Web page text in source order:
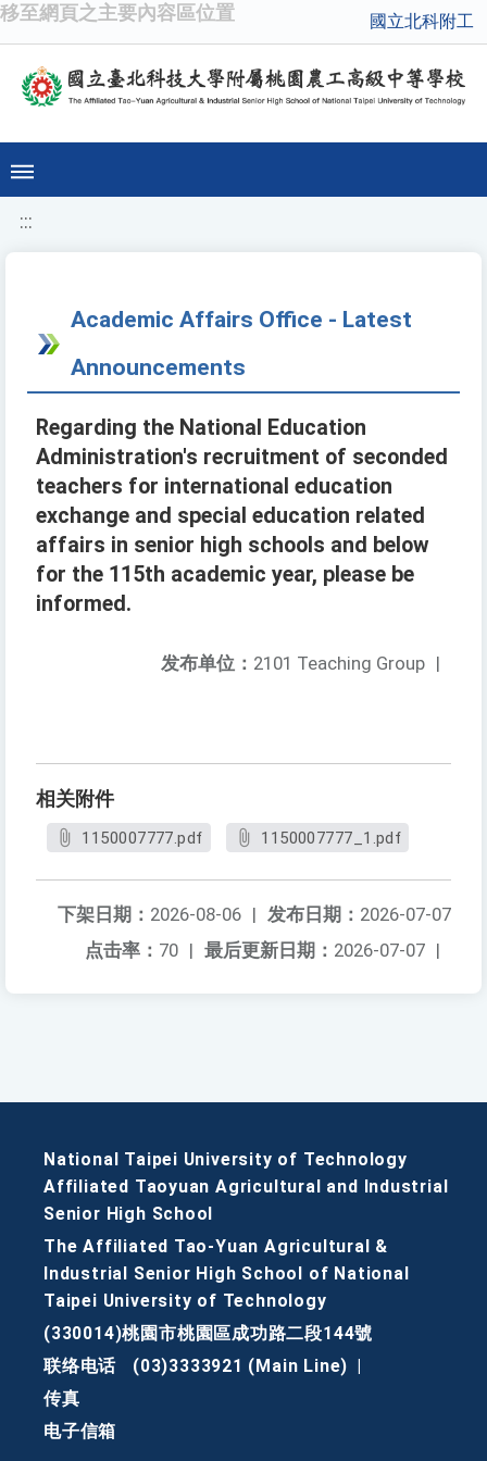
移至網頁之主要內容區位置 國立北科附工
:::
Academic Affairs Office - Latest
Announcements
Regarding the National Education
Administration's recruitment of seconded
teachers for international education
exchange and special education related
affairs in senior high schools and below
for the 115th academic year, please be
informed.
发布单位： 2101 Teaching Group |
相关附件
1150007777.pdf 1150007777_1.pdf
发布日期： 2026-07-07
下架日期： 2026-08-06 |
最后更新日期： 2026-07-07 |
点击率： 70 |
National Taipei University of Technology
Affiliated Taoyuan Agricultural and Industrial
Senior High School
The Affiliated Tao-Yuan Agricultural &
Industrial Senior High School of National
Taipei University of Technology
(330014)桃園市桃園區成功路二段144號
联络电话
(03)3333921 (Main Line)
传真
电子信箱